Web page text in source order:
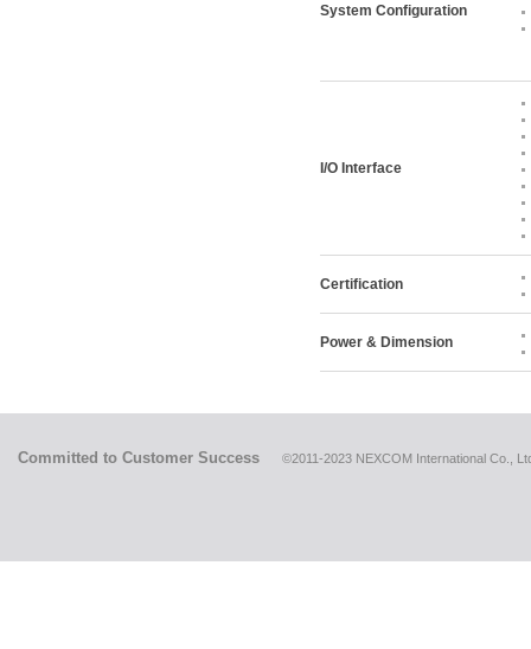
System Configuration
I/O Interface
Certification
Power & Dimension
Committed to Customer Success ©2011-2023 NEXCOM International Co.,